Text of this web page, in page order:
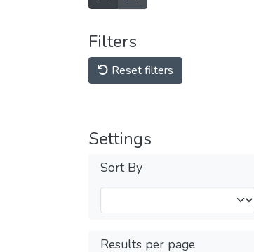
Filters
Reset filters
Settings
Sort By
Results per page